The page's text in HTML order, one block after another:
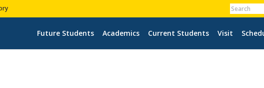
Future Students Academics Current Students Visit